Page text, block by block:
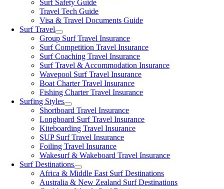
Surf Safety Guide
Travel Tech Guide
Visa & Travel Documents Guide
Surf Travel
Group Surf Travel Insurance
Surf Competition Travel Insurance
Surf Coaching Travel Insurance
Surf Travel & Accommodation Insurance
Wavepool Surf Travel Insurance
Boat Charter Travel Insurance
Fishing Charter Travel Insurance
Surfing Styles
Shortboard Travel Insurance
Longboard Surf Travel Insurance
Kiteboarding Travel Insurance
SUP Surf Travel Insurance
Foiling Travel Insurance
Wakesurf & Wakeboard Travel Insurance
Surf Destinations
Africa & Middle East Surf Destinations
Australia & New Zealand Surf Destinations